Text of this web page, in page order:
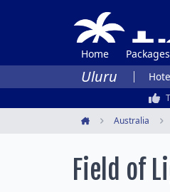
Home Packages
Uluru
Australia
Field of